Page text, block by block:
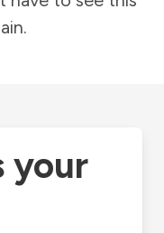
your